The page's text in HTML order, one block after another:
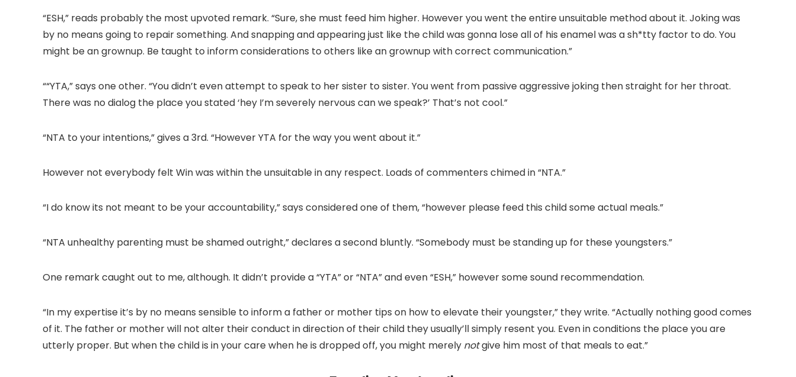
“ESH,” reads probably the most upvoted remark. “Sure, she must feed him higher. However you went the entire unsuitable method about it. Joking was
by no means going to repair something. And snapping and appearing just like the child was gonna lose all of his enamel was a sh*tty factor to do. You
might be an grownup. Be taught to inform considerations to others like an grownup with correct communication.”
““YTA,” says one other. “You didn’t even attempt to speak to her sister to sister. You went from passive aggressive joking then straight for her throat.
There was no dialog the place you stated ‘hey I’m severely nervous can we speak?’ That’s not cool.”
“NTA to your intentions,” gives a 3rd. “However YTA for the way you went about it.”
However not everybody felt Win was within the unsuitable in any respect. Loads of commenters chimed in “NTA.”
“I do know its not meant to be your accountability,” says considered one of them, “however please feed this child some actual meals.”
“NTA unhealthy parenting must be shamed outright,” declares a second bluntly. “Somebody must be standing up for these youngsters.”
One remark caught out to me, although. It didn’t provide a “YTA” or “NTA” and even “ESH,” however some sound recommendation.
“In my expertise it’s by no means sensible to inform a father or mother tips on how to elevate their youngster,” they write. “Actually nothing good comes
of it. The father or mother will not alter their conduct in direction of their child they usually’ll simply resent you. Even in conditions the place you are
utterly proper. But when the child is in your care when he is dropped off, you might merely notgive him most of that meals to eat.”